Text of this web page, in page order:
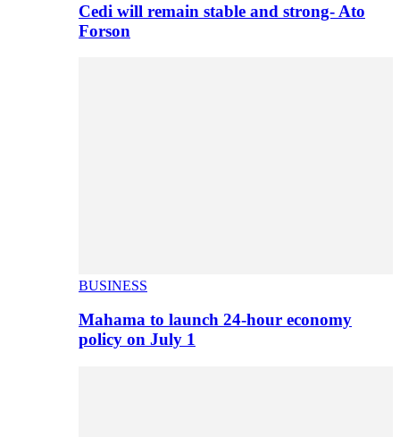
Cedi will remain stable and strong- Ato
Forson
BUSINESS
Mahama to launch 24-hour economy
policy on July 1